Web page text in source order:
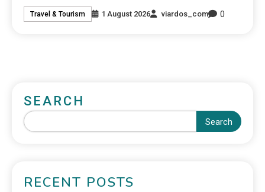
Travel & Tourism 1 August 2026 viardos_com 0
SEARCH
Search
RECENT POSTS